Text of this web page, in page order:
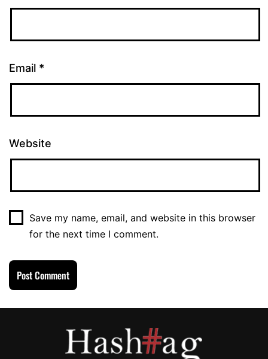
Email *
Website
Save my name, email, and website in this browser
for the next time I comment.